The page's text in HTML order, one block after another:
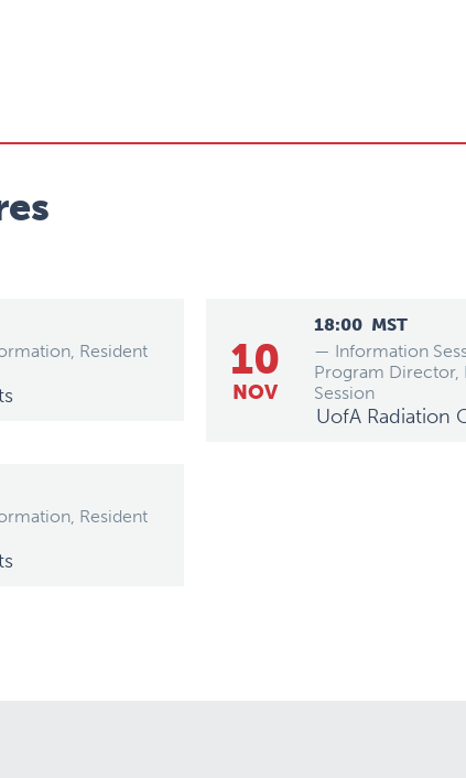
Resident
10
NOV
18:00 MST
— Information
Program Director,
Session
UofA Radiation
Resident